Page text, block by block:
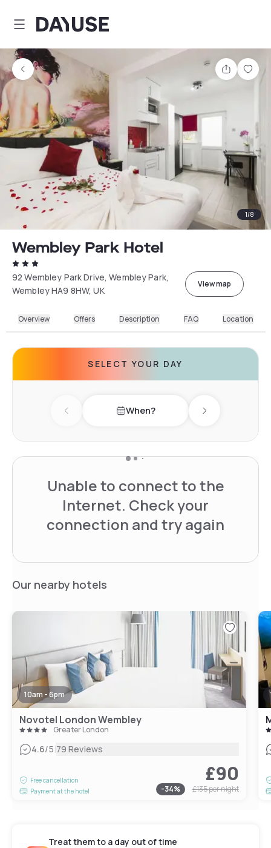
Dayuse
Share
1/8
Wembley Park Hotel
92 Wembley Park Drive, Wembley Park,
Wembley HA9 8HW, UK
View map
Overview Offers Description FAQ Location
SELECT YOUR DAY
Previous day When? Next day
Unable to connect to the
Internet. Check your
connection and try again
Our nearby hotels
10am - 6pm
Novotel London Wembley
Greater London
4.6/5|79 Reviews
Free cancellation
Payment at the hotel
£90
-34% £135per night
Treat them to a day out of time